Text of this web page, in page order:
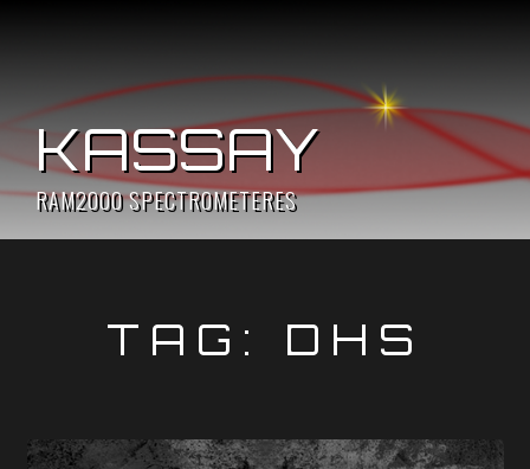
KASSAY
RAM2000 SPECTROMETERES
TAG: DHS